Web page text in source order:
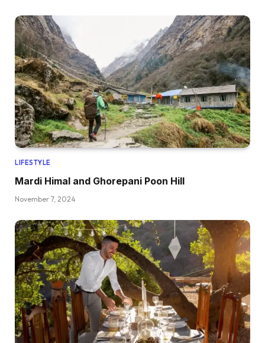
LIFESTYLE
Mardi Himal and Ghorepani Poon Hill
November 7, 2024